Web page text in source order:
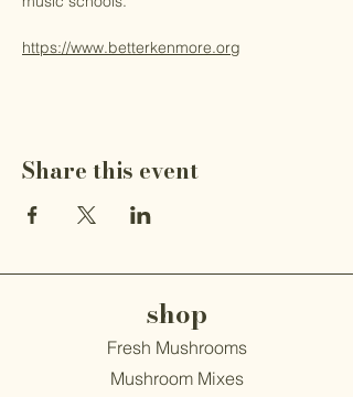
https://www.betterkenmore.org
Share this event
shop
Fresh Mushrooms
Mushroom Mixes